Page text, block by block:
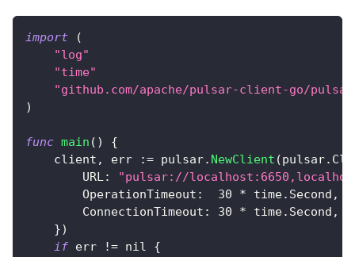
import
(
"log"
"time"
"github.com/apache/pulsar-client-go/
)
func main ( )
{
    client
, err := pulsar. NewClient (pulsar.
        URL
:
"pulsar://
        OperationTimeout
: 30 * time. Second ,
        ConnectionTimeout
: 30 * time. Second ,
})
if err != nil
{